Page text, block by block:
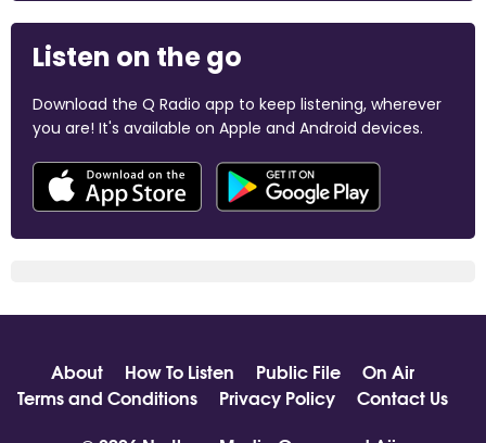
Listen on the go
Download the Q Radio app to keep listening, wherever
you are! It's available on Apple and Android devices.
About How To Listen Public File
On Air
Terms and Conditions
Privacy Policy
Contact Us